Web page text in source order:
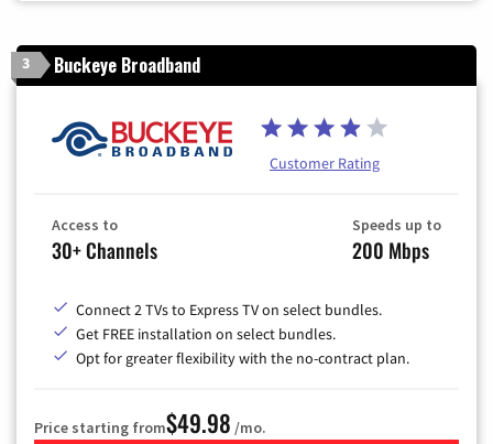
3 Buckeye Broadband
Customer Rating
Access to
30+ Channels
Speeds up to
200 Mbps
Connect 2 TVs to Express TV on select bundles.
Get FREE installation on select bundles.
Opt for greater flexibility with the no-contract plan.
Price starting from$49.98 /mo.